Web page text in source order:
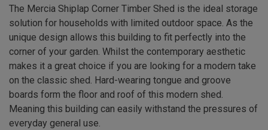
The Mercia Shiplap Corner Timber Shed is the ideal storage
solution for households with limited outdoor space. As the
unique design allows this building to fit perfectly into the
corner of your garden. Whilst the contemporary aesthetic
makes it a great choice if you are looking for a modern take
on the classic shed. Hard-wearing tongue and groove
boards form the floor and roof of this modern shed.
Meaning this building can easily withstand the pressures of
everyday general use.